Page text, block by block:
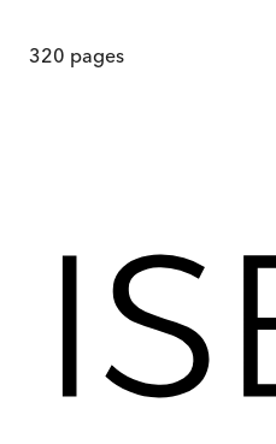
320 pages